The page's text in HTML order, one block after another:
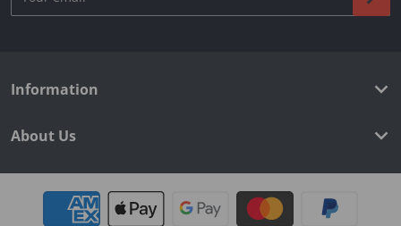
Information
About Us
Payment methods